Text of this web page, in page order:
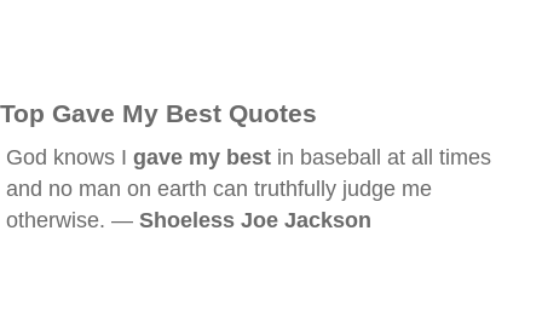
Top Gave My Best Quotes
God knows I gave my best in baseball at all times
and no man on earth can truthfully judge me
otherwise. — Shoeless Joe Jackson